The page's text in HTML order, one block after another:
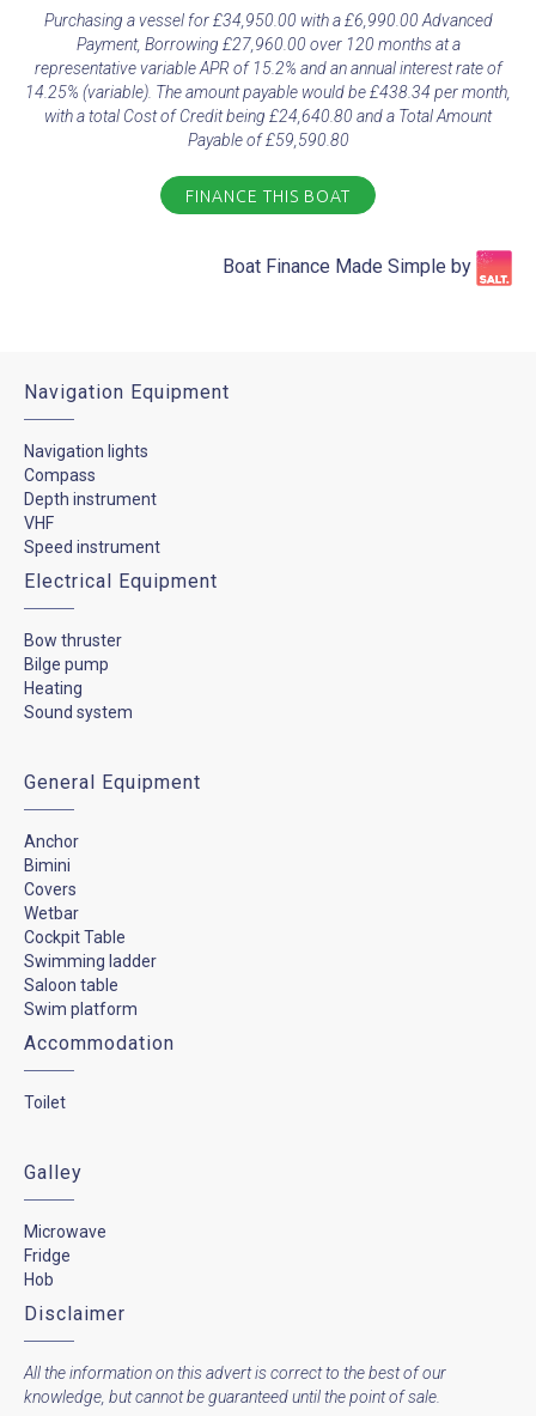
Purchasing a vessel for £34,950.00 with a £6,990.00 Advanced
Payment, Borrowing £27,960.00 over 120 months at a
representative variable APR of 15.2% and an annual interest rate of
14.25% (variable). The amount payable would be £438.34 per month,
with a total Cost of Credit being £24,640.80 and a Total Amount
Payable of £59,590.80
FINANCE THIS BOAT
Boat Finance Made Simple by​
Navigation Equipment
Navigation lights
Compass
Depth instrument
VHF
Speed instrument
Electrical Equipment
Bow thruster
Bilge pump
Heating
Sound system
General Equipment
Anchor
Bimini
Covers
Wetbar
Cockpit Table
Swimming ladder
Saloon table
Swim platform
Accommodation
Toilet
Galley
Microwave
Fridge
Hob
Disclaimer
All the information on this advert is correct to the best of our
knowledge, but cannot be guaranteed until the point of sale.